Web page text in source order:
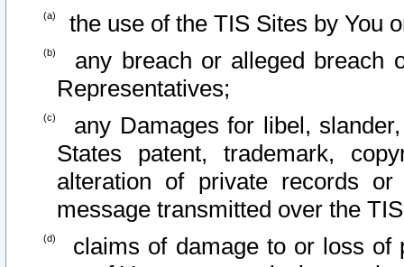
the use of the TIS Sites by You
any breach or alleged breach
Representatives;
any Damages for libel,
States patent, trademark,
alteration of private records
message transmitted over the
claims of damage to or loss of